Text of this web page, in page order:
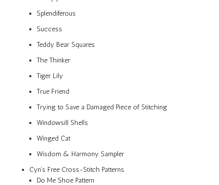
Splendiferous
Success
Teddy Bear Squares
The Thinker
Tiger Lily
True Friend
Trying to Save a Damaged Piece of Stitching
Windowsill Shells
Winged Cat
Wisdom & Harmony Sampler
Cyn’s Free Cross-Stitch Patterns
Do Me Shoe Pattern